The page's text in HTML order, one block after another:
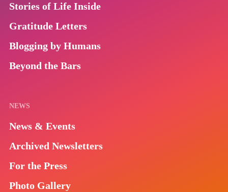
Stories of Life Inside
Gratitude Letters
Blogging by Humans
Beyond the Bars
NEWS
News & Events
Archived Newsletters
For the Press
Photo Gallery